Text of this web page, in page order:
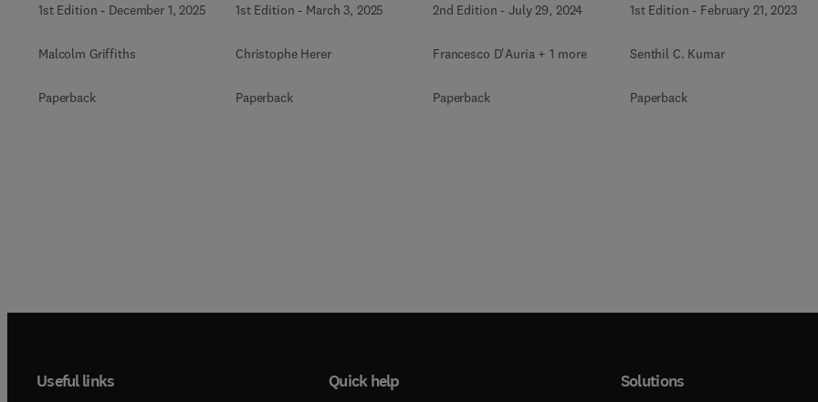
1st Edition - December 1, 2025
Malcolm Griffiths
Paperback
1st Edition - March 3, 2025
Christophe Herer
Paperback
2nd Edition -July 29, 2024
Francesco D'Auria + 1 more
Paperback
Plants
1st Edition - February 21, 2023
Senthil C. Kumar
Paperback
Useful links Quick help Solutions